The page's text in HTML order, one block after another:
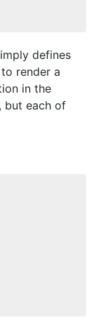
defines
render a
in the
but each of